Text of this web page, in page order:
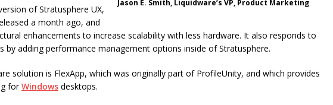
Jason E. Smith, Liquidware’s VP, Product Marketing
of Stratusphere UX,
a month ago, and
enhancements to increase scalability with less hardware. It also responds to
by adding performance management options inside of Stratusphere.
solution is FlexApp, which was originally part of ProfileUnity, and which provides
forWindows desktops.